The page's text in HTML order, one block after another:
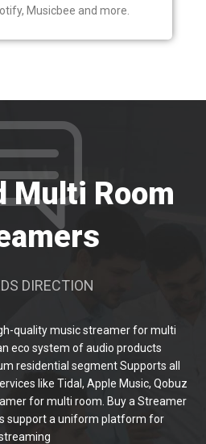
Musicbee and more.
Multi Room
DIRECTION
quality music streamer for multi
eco system of audio products
residential segment Supports all
like Tidal, Apple Music, Qobuz
for multi room. Buy a Streamer
support a uniform platform for